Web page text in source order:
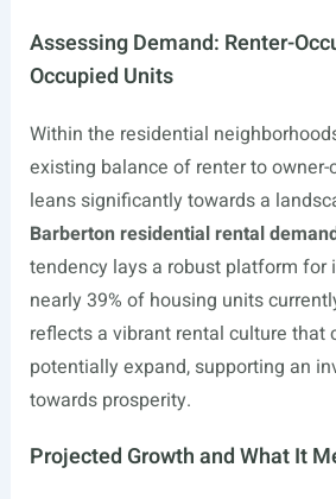
Assessing Demand: Renter-
Occupied Units
Within the residential
existing balance of renter to
leans significantly towards a
Barberton residential rental
tendency lays a robust platform for
nearly 39% of housing units
reflects a vibrant rental culture that
potentially expand, supporting an
towards prosperity.
Projected Growth and What It